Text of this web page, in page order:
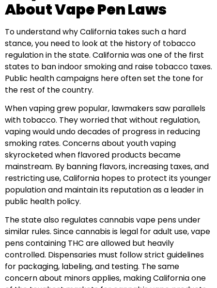
About Vape Pen Laws
To understand why California takes such a hard
stance, you need to look at the history of tobacco
regulation in the state. California was one of the first
states to ban indoor smoking and raise tobacco taxes.
Public health campaigns here often set the tone for
the rest of the country.
When vaping grew popular, lawmakers saw parallels
with tobacco. They worried that without regulation,
vaping would undo decades of progress in reducing
smoking rates. Concerns about youth vaping
skyrocketed when flavored products became
mainstream. By banning flavors, increasing taxes, and
restricting use, California hopes to protect its younger
population and maintain its reputation as a leader in
public health policy.
The state also regulates cannabis vape pens under
similar rules. Since cannabis is legal for adult use, vape
pens containing THC are allowed but heavily
controlled. Dispensaries must follow strict guidelines
for packaging, labeling, and testing. The same
concern about minors applies, making California one